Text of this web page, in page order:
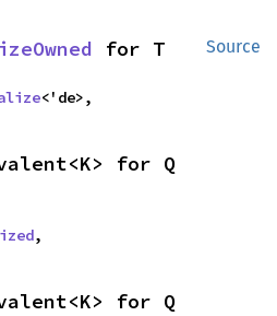
Source
for T
<'de>,
for Q
,
for Q